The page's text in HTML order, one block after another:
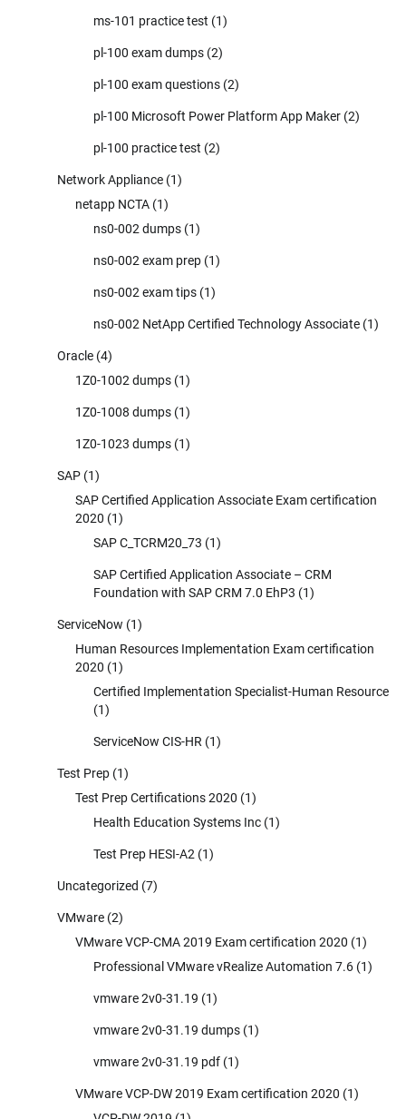
ms-101 practice test (1)
pl-100 exam dumps (2)
pl-100 exam questions (2)
pl-100 Microsoft Power Platform App Maker (2)
pl-100 practice test (2)
Network Appliance (1)
netapp NCTA (1)
ns0-002 dumps (1)
ns0-002 exam prep (1)
ns0-002 exam tips (1)
ns0-002 NetApp Certified Technology Associate (1)
Oracle (4)
1Z0-1002 dumps (1)
1Z0-1008 dumps (1)
1Z0-1023 dumps (1)
SAP (1)
SAP Certified Application Associate Exam certification
2020 (1)
SAP C_TCRM20_73 (1)
SAP Certified Application Associate – CRM
Foundation with SAP CRM 7.0 EhP3 (1)
ServiceNow (1)
Human Resources Implementation Exam certification
2020 (1)
Certified Implementation Specialist-Human Resource
(1)
ServiceNow CIS-HR (1)
Test Prep (1)
Test Prep Certifications 2020 (1)
Health Education Systems Inc (1)
Test Prep HESI-A2 (1)
Uncategorized (7)
VMware (2)
VMware VCP-CMA 2019 Exam certification 2020 (1)
Professional VMware vRealize Automation 7.6 (1)
vmware 2v0-31.19 (1)
vmware 2v0-31.19 dumps (1)
vmware 2v0-31.19 pdf (1)
VMware VCP-DW 2019 Exam certification 2020 (1)